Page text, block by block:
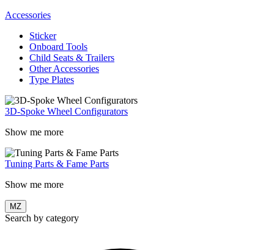
Accessories
Sticker
Onboard Tools
Child Seats & Trailers
Other Accessories
Type Plates
3D-Spoke Wheel Configurators
Show me more
Tuning Parts & Fame Parts
Show me more
MZ
Search by category